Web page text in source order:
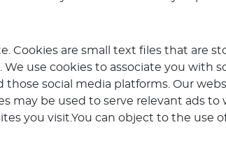
Cookies are small text files that are
We use cookies to associate you with
those social media platforms. Our
may be used to serve relevant ads
you visit.You can object to the use